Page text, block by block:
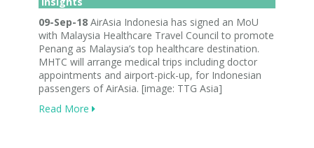
09-Sep-18 AirAsia Indonesia has signed an MoU
with Malaysia Healthcare Travel Council to promote
Penang as Malaysia’s top healthcare destination.
MHTC will arrange medical trips including doctor
appointments and airport-pick-up, for Indonesian
passengers of AirAsia. [image: TTG Asia]
Read More